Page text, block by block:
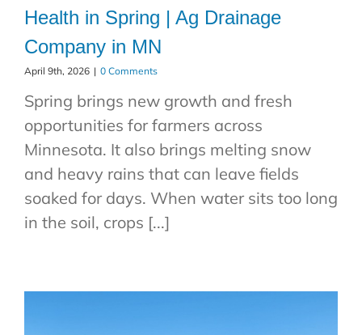
Health in Spring | Ag Drainage
Company in MN
April 9th, 2026 | 0 Comments
Spring brings new growth and fresh
opportunities for farmers across
Minnesota. It also brings melting snow
and heavy rains that can leave fields
soaked for days. When water sits too long
in the soil, crops [...]